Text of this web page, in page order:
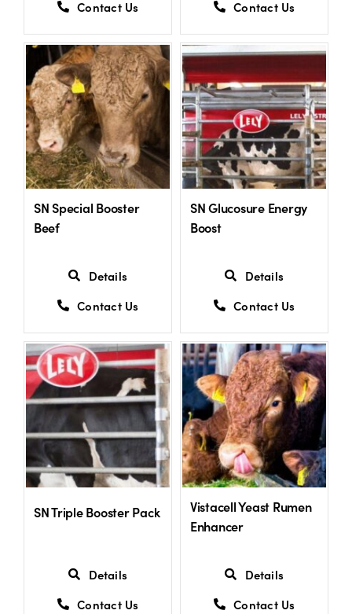
Contact Us
Contact Us
SN Special Booster
Beef
Details
Contact Us
SN Glucosure Energy
Boost
Details
Contact Us
SN Triple Booster Pack
Details
Contact Us
Vistacell Yeast Rumen
Enhancer
Details
Contact Us